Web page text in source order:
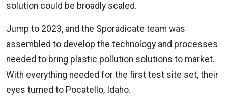
solution could be broadly scaled.
Jump to 2023, and the Sporadicate team was
assembled to develop the technology and processes
needed to bring plastic pollution solutions to market.
With everything needed for the first test site set, their
eyes turned to Pocatello, Idaho.